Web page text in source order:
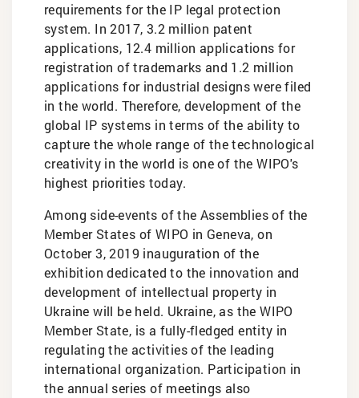
requirements for the IP legal protection
system. In 2017, 3.2 million patent
applications, 12.4 million applications for
registration of trademarks and 1.2 million
applications for industrial designs were filed
in the world. Therefore, development of the
global IP systems in terms of the ability to
capture the whole range of the technological
creativity in the world is one of the WIPO's
highest priorities today.
Among side-events of the Assemblies of the
Member States of WIPO in Geneva, on
October 3, 2019 inauguration of the
exhibition dedicated to the innovation and
development of intellectual property in
Ukraine will be held. Ukraine, as the WIPO
Member State, is a fully-fledged entity in
regulating the activities of the leading
international organization. Participation in
the annual series of meetings also